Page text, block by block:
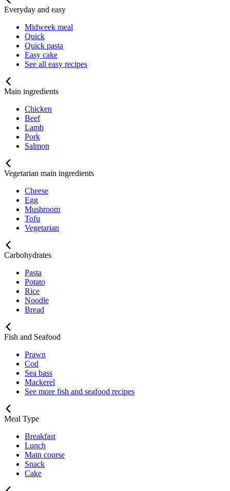
Everyday and easy
Midweek meal
Quick
Quick pasta
Easy cake
See all easy recipes
Main ingredients
Chicken
Beef
Lamb
Pork
Salmon
Vegetarian main ingredients
Cheese
Egg
Mushroom
Tofu
Vegetarian
Carbohydrates
Pasta
Potato
Rice
Noodle
Bread
Fish and Seafood
Prawn
Cod
Sea bass
Mackerel
See more fish and seafood recipes
Meal Type
Breakfast
Lunch
Main course
Snack
Cake